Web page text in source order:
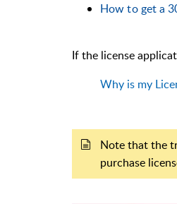
How to get a
If the license
Why is my
Note that the
purchase